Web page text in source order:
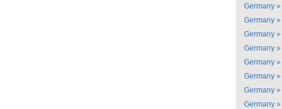
Germany »
Germany »
Germany »
Germany »
Germany »
Germany »
Germany »
Germany »